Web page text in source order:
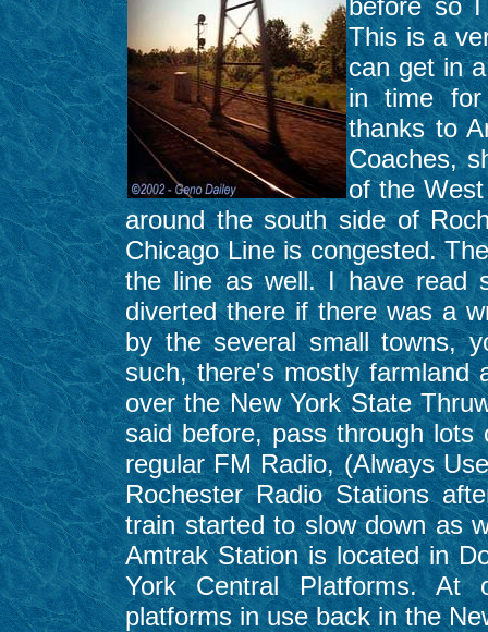
before so I
This is a
can get in
in time
thanks to
Coaches,
of the
around the south side of
Chicago Line is congested.
the line as well. I have read
diverted there if there was a
by the several small towns,
such, there's mostly farmland
over the New York State
said before, pass through
regular FM Radio, (Always
Rochester Radio Stations
train started to slow down as
Amtrak Station is located in
York Central Platforms. At
platforms in use back in the